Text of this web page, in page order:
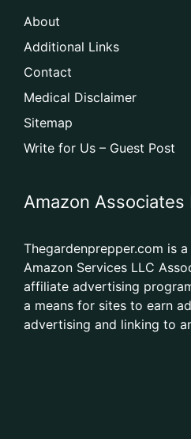
About
Additional Links
Contact
Medical Disclaimer
Sitemap
Write for Us – Guest Post
Amazon Associates
Thegardenprepper.com is
Amazon Services LLC
affiliate advertising
a means for sites to earn
advertising and linking to